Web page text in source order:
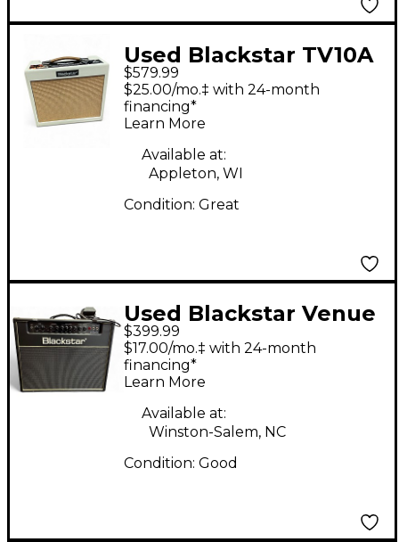
Used Blackstar TV10A
Tube Guitar Combo
Amp
$579.99
$25.00/mo.‡ with 24-month
financing*
Learn More
Available at:
Appleton, WI
Condition: Great
Used Blackstar Venue
Series HT Club 40
40W Tube Guitar
Combo Amp
$399.99
$17.00/mo.‡ with 24-month
financing*
Learn More
Available at:
Winston-Salem, NC
Condition: Good